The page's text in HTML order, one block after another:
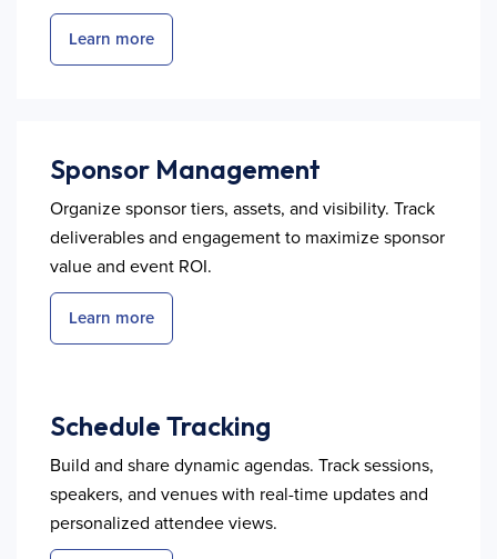
Learn more
Sponsor Management
Organize sponsor tiers, assets, and visibility. Track
deliverables and engagement to maximize sponsor
value and event ROI.
Learn more
Schedule Tracking
Build and share dynamic agendas. Track sessions,
speakers, and venues with real-time updates and
personalized attendee views.